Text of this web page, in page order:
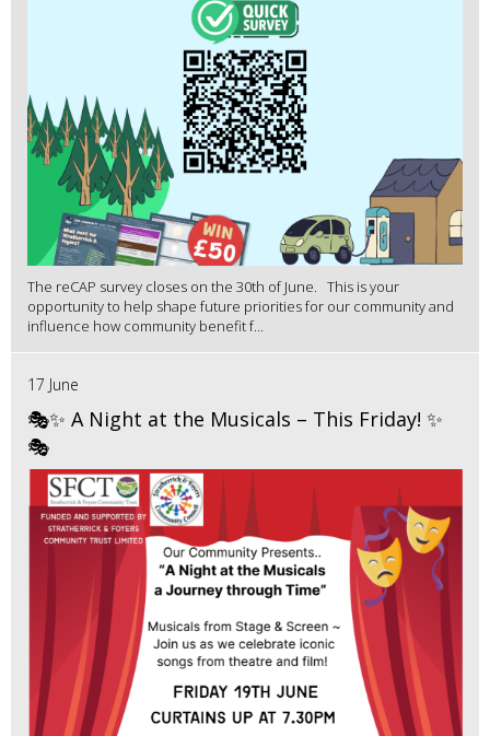
The reCAP survey closes on the 30th of June. This is your
opportunity to help shape future priorities for our community and
influence how community benefit f...
17 June
🎭✨ A Night at the Musicals – This Friday! ✨
🎭